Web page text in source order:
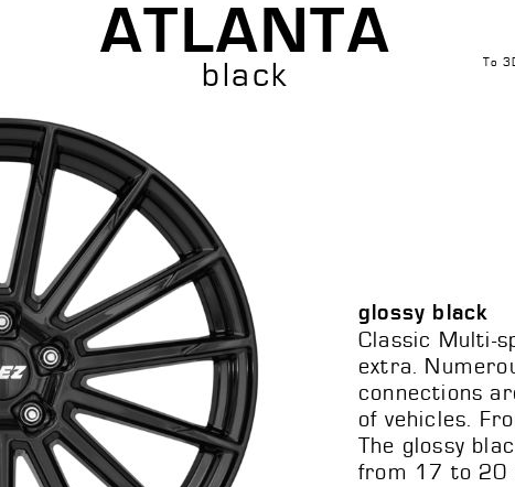
ATLANTA
black
glossy black
Classic Multi-
extra.
connections
of vehicles.
The glossy
from 17 to 20
To